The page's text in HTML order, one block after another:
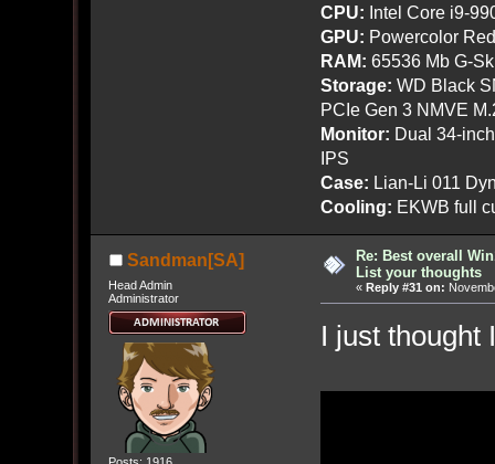
CPU: Intel Core i9-
GPU: Powercolor
RAM: 65536 Mb G-
Storage: WD Black
PCIe Gen 3 NMVE
Monitor: Dual 34-
IPS
Case: Lian-Li 011
Cooling: EKWB full
Sandman[SA]
Head Admin
Administrator
Re: Best overall
List your thoughts
« Reply #31 on:
I just thought